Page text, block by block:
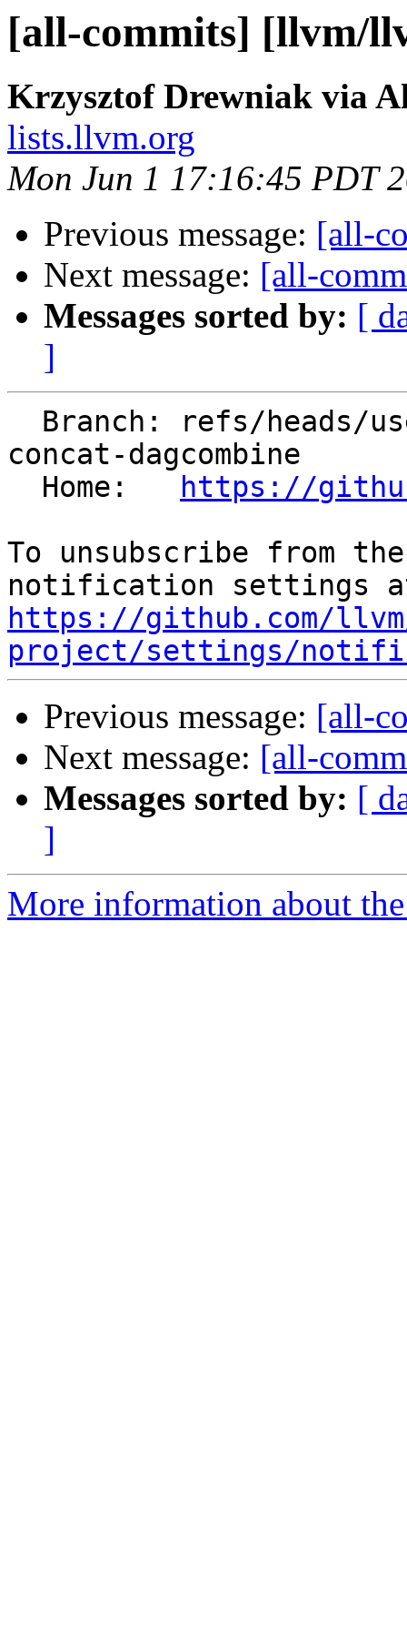
[all-commits] [llvm/
Krzysztof Drewniak via
lists.llvm.org
Mon Jun 1 17:16:45 PDT
Previous message: [all-
Next message: [all-
Messages sorted by: [
]
concat-dagcombine
  Home:
https://
To unsubscribe from
https://github.com/
project/settings/
Previous message: [all-
Next message: [all-
Messages sorted by: [
]
More information about